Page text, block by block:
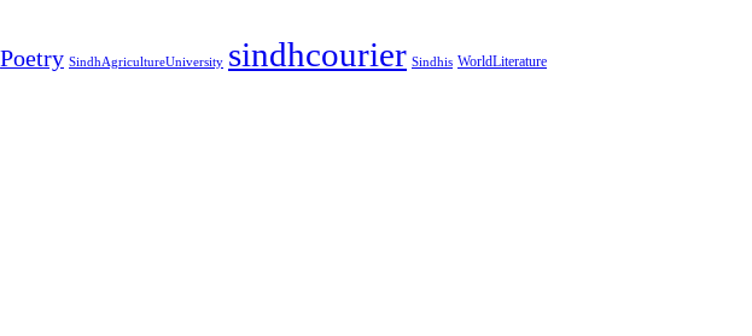
Poetry SindhAgricultureUniversity sindhcourier Sindhis WorldLiterature